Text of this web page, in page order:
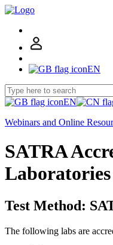
EN
EN
Webinars and Online
SATRA
Laboratories
Test Method:
The following labs are